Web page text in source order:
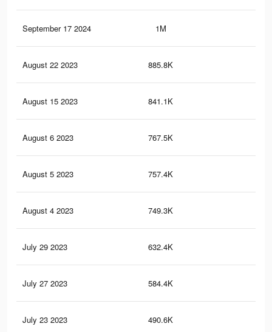
September 17 2024 1M
August 22 2023 885.8K
August 15 2023 841.1K
August 6 2023 767.5K
August 5 2023 757.4K
August 4 2023 749.3K
July 29 2023 632.4K
July 27 2023 584.4K
July 23 2023 490.6K